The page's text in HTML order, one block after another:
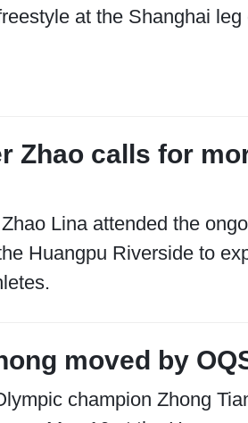
at the Shanghai
Zhao calls for
Lina attended the
Huangpu Riverside to
moved by
champion Zhong